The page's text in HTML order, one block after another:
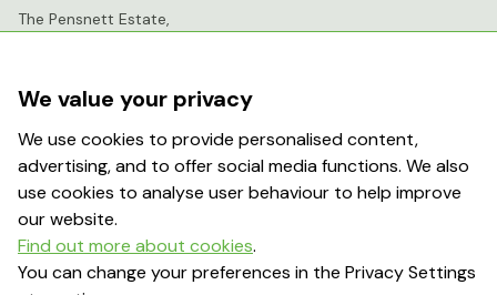
The Pensnett Estate,
DY6 7FR
info@greenhousesensation.co.uk
Popular Searches
We value your privacy
We use cookies to provide personalised content,
advertising, and to offer social media functions. We also
use cookies to analyse user behaviour to help improve
our website.
Find out more about cookies.
You can change your preferences in the Privacy Settings